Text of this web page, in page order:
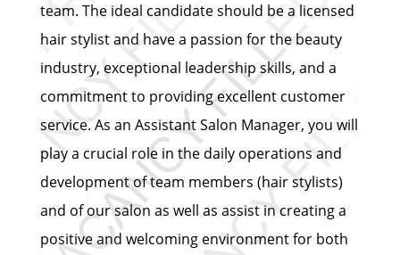
team. The ideal candidate should be a licensed
hair stylist and have a passion for the beauty
industry, exceptional leadership skills, and a
commitment to providing excellent customer
service. As an Assistant Salon Manager, you will
play a crucial role in the daily operations and
development of team members (hair stylists)
and of our salon as well as assist in creating a
positive and welcoming environment for both